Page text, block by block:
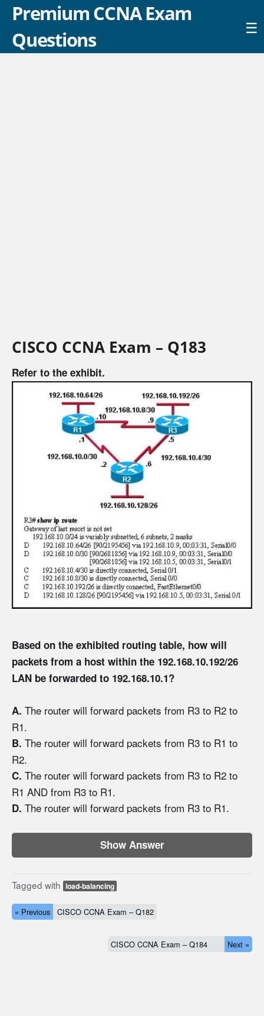
Premium CCNA Exam
Questions
☰
CISCO CCNA Exam – Q183
Refer to the exhibit.
Based on the exhibited routing table, how will
packets from a host within the 192.168.10.192/26
LAN be forwarded to 192.168.10.1?
A. The router will forward packets from R3 to R2 to
R1.
B. The router will forward packets from R3 to R1 to
R2.
C. The router will forward packets from R3 to R2 to
R1 AND from R3 to R1.
D. The router will forward packets from R3 to R1.
Show Answer
Tagged with load-balancing
« Previous CISCO CCNA Exam – Q182
CISCO CCNA Exam – Q184 Next »